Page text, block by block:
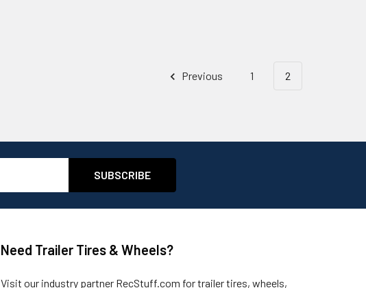
Previous 1 2
Need Trailer Tires & Wheels?
Visit our industry partner RecStuff.com for trailer tires, wheels,